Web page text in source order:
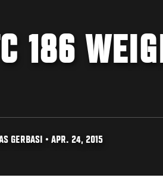
186
GERBASI • APR. 24, 2015